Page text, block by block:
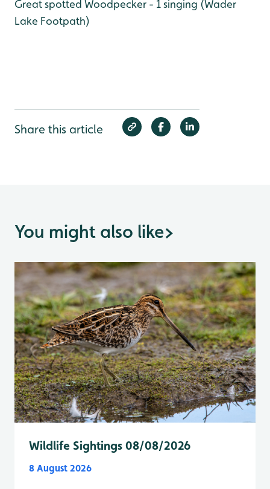
Great spotted Woodpecker - 1 singing (Wader
Lake Footpath)
Share this article
You might also like>
Wildlife Sightings 08/08/2026
8 August 2026